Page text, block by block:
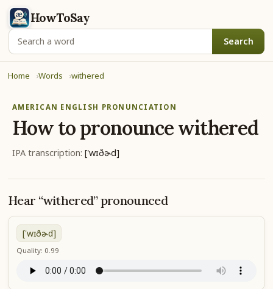
HowToSay
Search
Home Words withered
AMERICAN ENGLISH PRONUNCIATION
How to pronouncewithered
IPA transcription: ['wɪðɚd]
Hear “withered” pronounced
['wɪðɚd]
Quality: 0.99